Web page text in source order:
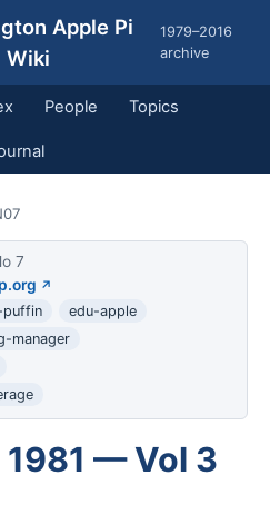
Apple Pi
Wiki
1979–2016
archive
People Topics
7
edu-apple
manager
— Vol 3